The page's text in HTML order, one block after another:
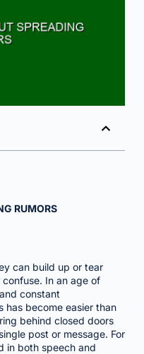
RUMORS
can build up or tear
In an age of
constant
has become easier than
behind closed doors
post or message. For
in both speech and